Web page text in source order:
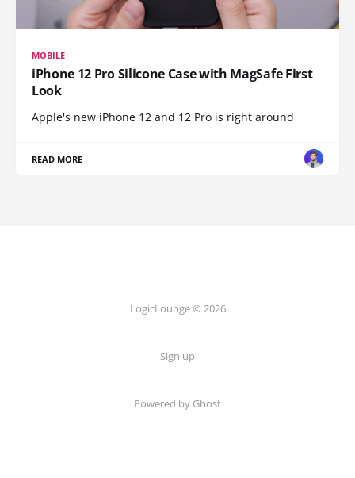
MOBILE
iPhone 12 Pro Silicone Case with MagSafe First
Look
Apple's new iPhone 12 and 12 Pro is right around
READ MORE
LogicLounge © 2026
Sign up
Powered by Ghost